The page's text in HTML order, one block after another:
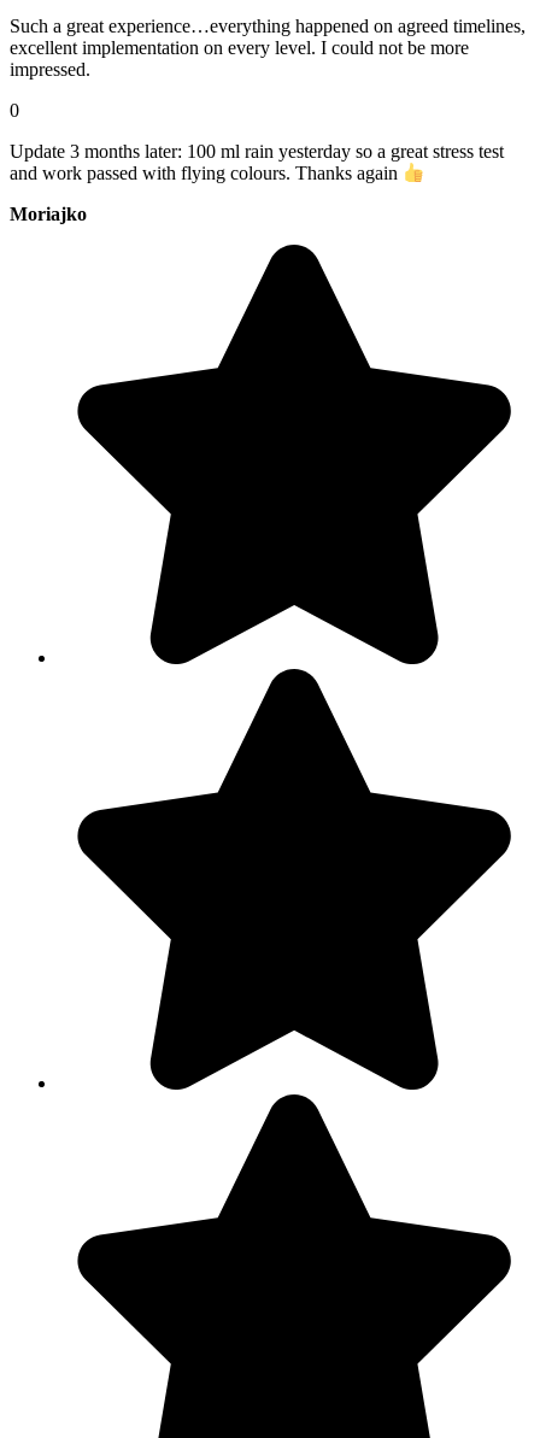
Such a great experience…everything happened on agreed timelines,
excellent implementation on every level. I could not be more
impressed.
0
Update 3 months later: 100 ml rain yesterday so a great stress test
and work passed with flying colours. Thanks again
Moriajko